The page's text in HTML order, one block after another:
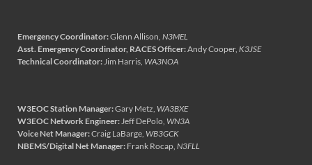
Emergency Coordinator:Glenn Allison, N3MEL
Asst. Emergency Coordinator, RACES Officer:Andy Cooper, K3JSE
Technical Coordinator: Jim Harris, WA3NOA
W3EOC Station Manager:Gary Metz, WA3BXE
W3EOC Network Engineer: Jeff DePolo, WN3A
Voice Net Manager:Craig LaBarge, WB3GCK
NBEMS/Digital Net Manager: Frank Rocap, N3FLL